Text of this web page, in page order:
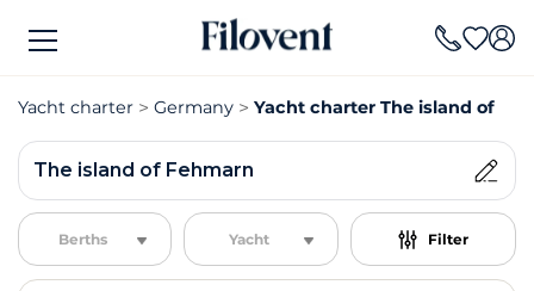
Yacht charter Germany Yacht charter The island of
The island of Fehmarn
Berths Yacht Filter